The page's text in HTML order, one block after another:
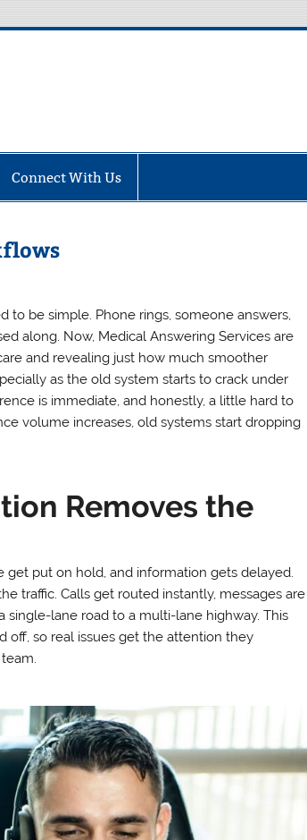
Connect With Us
to be simple. Phone rings, someone answers,
along. Now, Medical Answering Services are
and revealing just how much smoother
as the old system starts to crack under
is immediate, and honestly, a little hard to
volume increases, old systems start dropping
Removes the
get put on hold, and information gets delayed.
traffic. Calls get routed instantly, messages are
single-lane road to a multi-lane highway. This
off, so real issues get the attention they